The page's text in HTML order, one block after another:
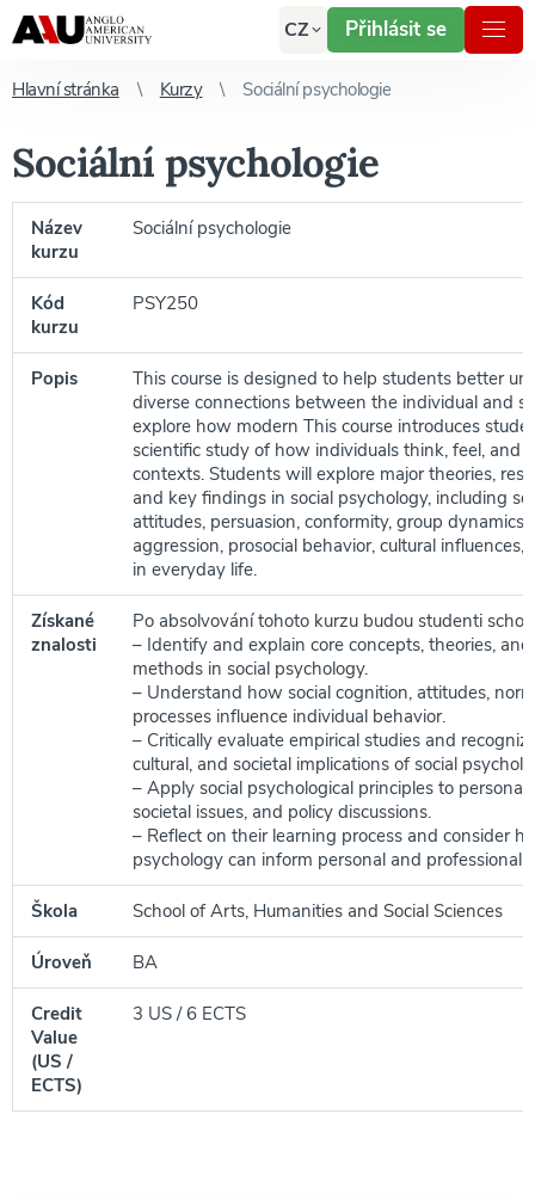
CZ Přihlásit se
Hlavní stránka Kurzy Sociální psychologie
Sociální psychologie
Název
kurzu
Sociální psychologie
Kód
kurzu
PSY250
Popis
This course is designed to help students better
diverse connections between the individual and
explore how modern This course introduces
scientific study of how individuals think, feel, and
contexts. Students will explore major theories,
and key findings in social psychology, including
attitudes, persuasion, conformity, group dynamics,
aggression, prosocial behavior, cultural influences,
in everyday life.
Získané
znalosti
Po absolvování tohoto kurzu budou studenti
– Identify and explain core concepts, theories,
methods in social psychology.
– Understand how social cognition, attitudes,
processes influence individual behavior.
– Critically evaluate empirical studies and
cultural, and societal implications of social
– Apply social psychological principles to personal
societal issues, and policy discussions.
– Reflect on their learning process and consider
psychology can inform personal and professional
Škola School of Arts, Humanities and Social Sciences
Úroveň BA
Credit
Value
(US /
ECTS)
3 US / 6 ECTS